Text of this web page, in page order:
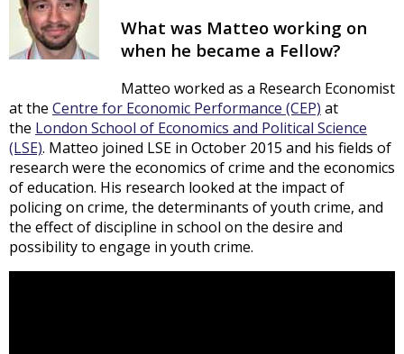
What was Matteo working on
when he became a Fellow?
Matteo worked as a Research Economist
at the Centre for Economic Performance (CEP) at
the London School of Economics and Political Science
(LSE). Matteo joined LSE in October 2015 and his fields of
research were the economics of crime and the economics
of education. His research looked at the impact of
policing on crime, the determinants of youth crime, and
the effect of discipline in school on the desire and
possibility to engage in youth crime.